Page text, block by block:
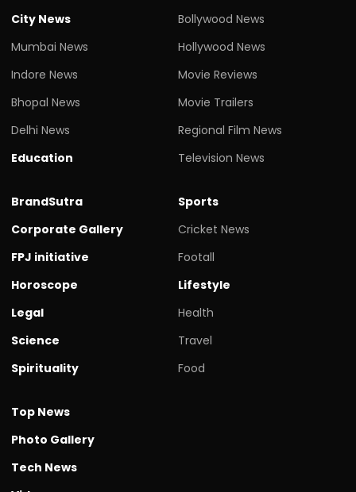
City News
Mumbai News
Indore News
Bhopal News
Delhi News
Education
Bollywood News
Hollywood News
Movie Reviews
Movie Trailers
Regional Film News
Television News
BrandSutra
Corporate Gallery
FPJ initiative
Horoscope
Legal
Science
Spirituality
Sports
Cricket News
Footall
Lifestyle
Health
Travel
Food
Top News
Photo Gallery
Tech News